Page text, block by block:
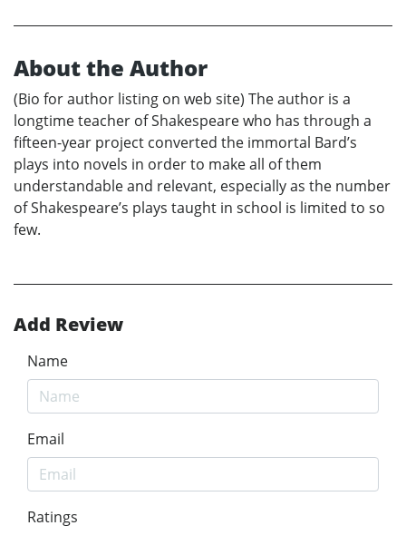
About the Author
(Bio for author listing on web site) The author is a
longtime teacher of Shakespeare who has through a
fifteen-year project converted the immortal Bard’s
plays into novels in order to make all of them
understandable and relevant, especially as the number
of Shakespeare’s plays taught in school is limited to so
few.
Add Review
Name
Email
Ratings